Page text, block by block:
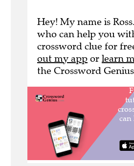
Hey! My name is
who can help you
crossword clue for
out my app or learn
the Crossword